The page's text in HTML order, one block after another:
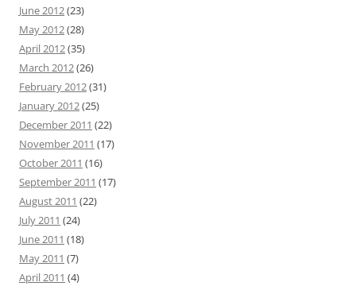
June 2012(23)
May 2012(28)
April 2012(35)
March 2012(26)
February 2012(31)
January 2012(25)
December 2011 (22)
November 2011 (17)
October 2011 (16)
September 2011 (17)
August 2011 (22)
July 2011 (24)
June 2011 (18)
May 2011 (7)
April 2011 (4)